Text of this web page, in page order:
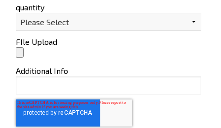
quantity
FIle Upload
Additional Info